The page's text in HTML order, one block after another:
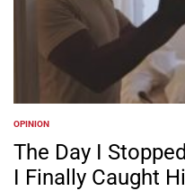
POSTED
IN
OPINION
The Day I
I Finally Caught